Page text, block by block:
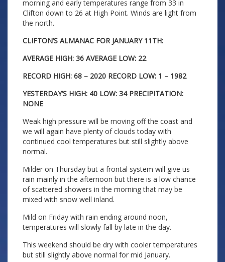
morning and early temperatures range from 33 in
Clifton down to 26 at High Point. Winds are light from
the north.
CLIFTON’S ALMANAC FOR JANUARY 11TH:
AVERAGE HIGH: 36 AVERAGE LOW: 22
RECORD HIGH: 68 – 2020 RECORD LOW: 1 – 1982
YESTERDAY’S HIGH: 40 LOW: 34 PRECIPITATION:
NONE
Weak high pressure will be moving off the coast and
we will again have plenty of clouds today with
continued cool temperatures but still slightly above
normal.
Milder on Thursday but a frontal system will give us
rain mainly in the afternoon but there is a low chance
of scattered showers in the morning that may be
mixed with snow well inland.
Mild on Friday with rain ending around noon,
temperatures will slowly fall by late in the day.
This weekend should be dry with cooler temperatures
but still slightly above normal for mid January.